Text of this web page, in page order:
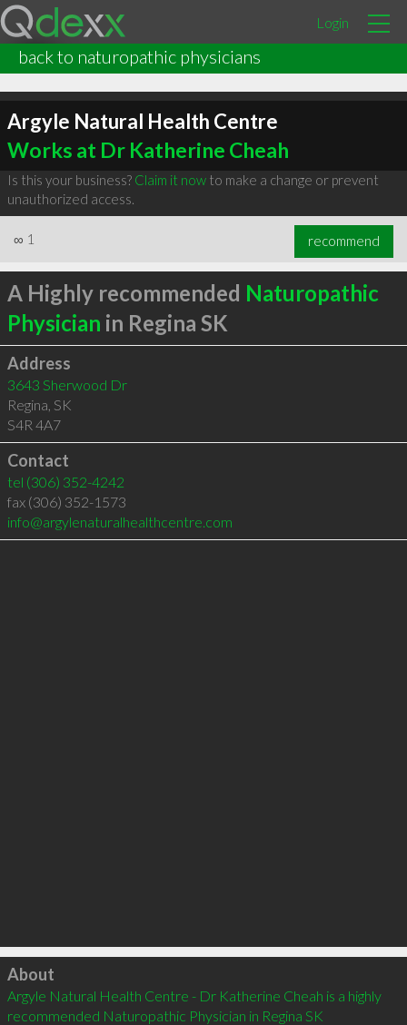
Login
back to naturopathic physicians
Argyle Natural Health Centre
Works at Dr Katherine Cheah
Is this your business? Claim it nowto make a change or prevent
unauthorized access.
∞ 1 recommend
A Highly recommended Naturopathic
Physician in Regina SK
Address
3643 Sherwood Dr
Regina, SK
S4R 4A7
Contact
tel (306) 352-4242
fax (306) 352-1573
info@argylenaturalhealthcentre.com
Click to load
About
Argyle Natural Health Centre - Dr Katherine Cheah is a highly
recommended Naturopathic Physician in Regina SK